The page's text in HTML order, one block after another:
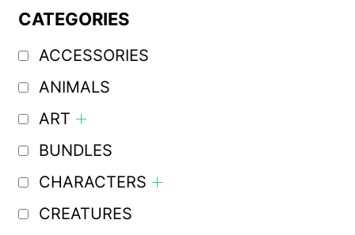
CATEGORIES
ACCESSORIES
ANIMALS
ART
BUNDLES
CHARACTERS
CREATURES